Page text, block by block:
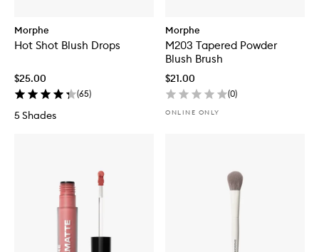
Morphe
Hot Shot Blush Drops
$25.00
(65)
5 Shades
Morphe
M203 Tapered Powder
Blush Brush
$21.00
(0)
ONLINE ONLY